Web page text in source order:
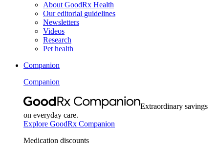
About GoodRx Health
Our editorial guidelines
Newsletters
Videos
Research
Pet health
Companion
Companion
Extraordinary savings
on everyday care.
Explore GoodRx Companion
Medication discounts